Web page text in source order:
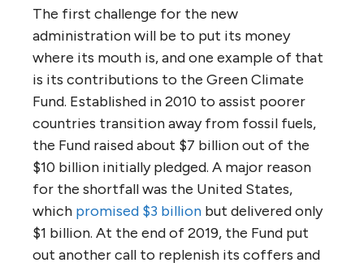
The first challenge for the new
administration will be to put its money
where its mouth is, and one example of that
is its contributions to the Green Climate
Fund. Established in 2010 to assist poorer
countries transition away from fossil fuels,
the Fund raised about $7 billion out of the
$10 billion initially pledged. A major reason
for the shortfall was the United States,
which promised $3 billion but delivered only
$1 billion. At the end of 2019, the Fund put
out another call to replenish its coffers and